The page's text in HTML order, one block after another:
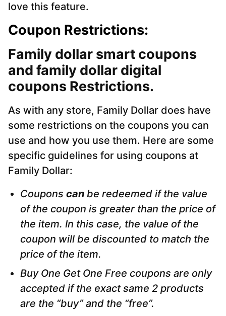
love this feature.
Coupon Restrictions:
Family dollar smart coupons
and family dollar digital
coupons Restrictions.
As with any store, Family Dollar does have
some restrictions on the coupons you can
use and how you use them. Here are some
specific guidelines for using coupons at
Family Dollar:
Coupons can be redeemed if the value
of the coupon is greater than the price of
the item. In this case, the value of the
coupon will be discounted to match the
price of the item.
Buy One Get One Free coupons are only
accepted if the exact same 2 products
are the “buy” and the “free”.